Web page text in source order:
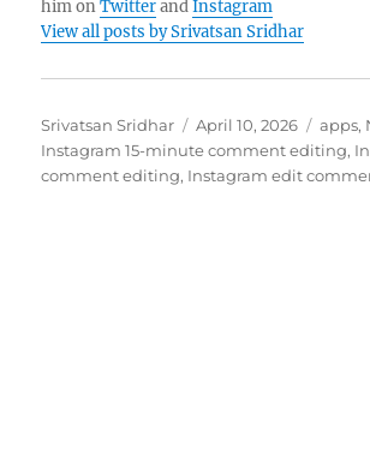
him onTwitterandInstagram
View all posts by Srivatsan Sridhar
Author
Srivatsan Sridhar
Posted
on
April 10, 2026 apps,
Instagram 15-minute comment editing,
comment editing, Instagram edit